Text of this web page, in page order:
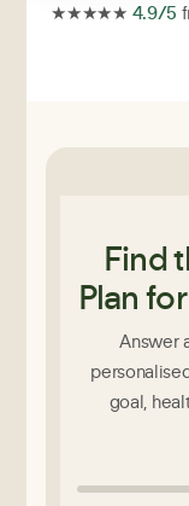
★★★★★ 4.9/5